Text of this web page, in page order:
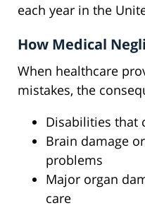
each year in the
How Medical
When healthcare
mistakes, the
Disabilities that
Brain damage
problems
Major organ
care